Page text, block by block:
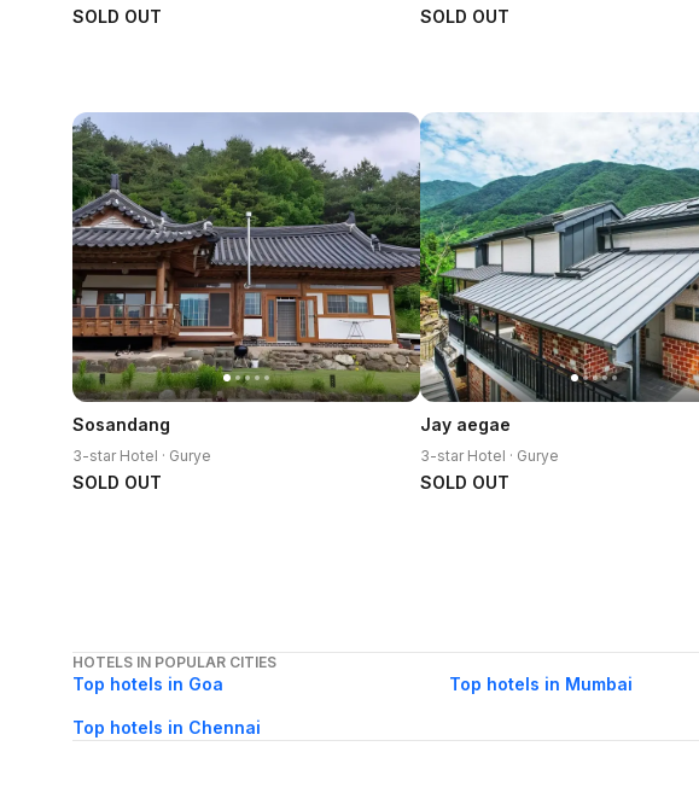
SOLD OUT SOLD OUT
Sosandang
3-star Hotel · Gurye
SOLD OUT
Jay aegae
3-star Hotel · Gurye
SOLD OUT
HOTELS IN POPULAR CITIES
Top hotels in Goa Top hotels in Mumbai
Top hotels in Chennai